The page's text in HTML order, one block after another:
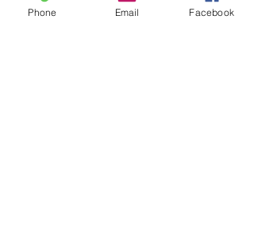
OF THE LANGUAGE BY INTERROGATING
Phone Email Facebook